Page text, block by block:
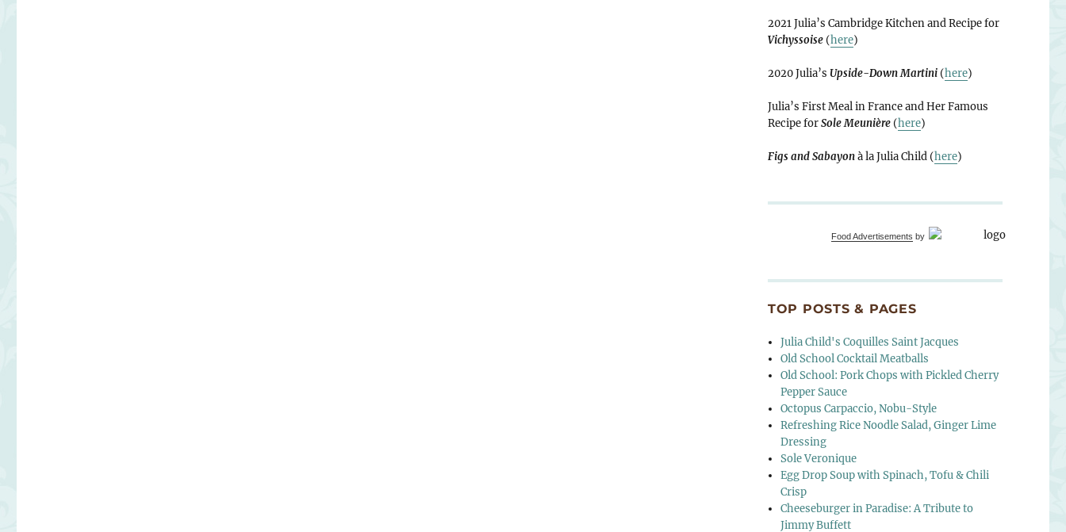
2021 Julia’s Cambridge Kitchen and Recipe for
Vichyssoise(here)
2020 Julia’s Upside-Down Martini(here)
Julia’s First Meal in France and Her Famous
Recipe forSole Meunière(here)
Figs and Sabayonà la Julia Child (here)
Food Advertisements by
TOP POSTS & PAGES
Julia Child's Coquilles Saint Jacques
Old School Cocktail Meatballs
Old School: Pork Chops with Pickled Cherry
Pepper Sauce
Octopus Carpaccio, Nobu-Style
Refreshing Rice Noodle Salad, Ginger Lime
Dressing
Sole Veronique
Egg Drop Soup with Spinach, Tofu & Chili
Crisp
Cheeseburger in Paradise: A Tribute to
Jimmy Buffett